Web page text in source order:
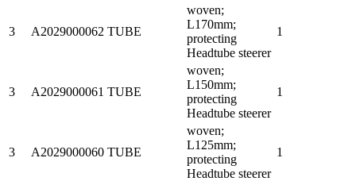
3 A2029000062 TUBE
woven;
L170mm;
protecting
Headtube steerer
1
3 A2029000061 TUBE
woven;
L150mm;
protecting
Headtube steerer
1
3 A2029000060 TUBE
woven;
L125mm;
protecting
Headtube steerer
1